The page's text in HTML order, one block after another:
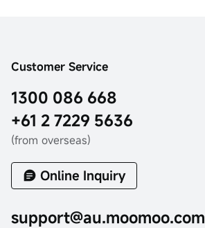
Customer Service
1300 086 668
+61 2 7229 5636
(from overseas)
Online Inquiry
support@au.moomoo.com